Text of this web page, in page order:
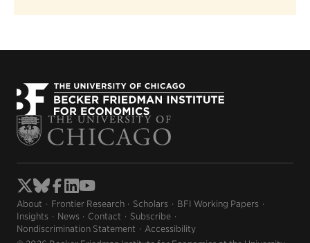
About Frontier Research Scholars
BFI Working Papers
Insights
News Contact
Subscribe
Nondiscrimination Statement
Accessibility